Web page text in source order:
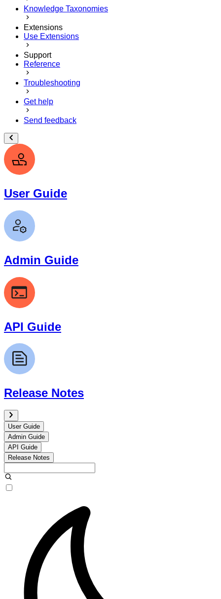
Knowledge Taxonomies
Extensions
Use Extensions
Support
Reference
Troubleshooting
Get help
Send feedback
User Guide
Admin Guide
API Guide
Release Notes
User Guide
Admin Guide
API Guide
Release Notes